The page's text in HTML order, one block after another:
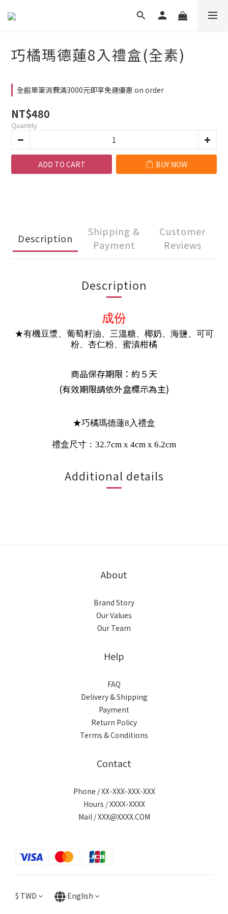
巧橘瑪德蓮8入禮盒(全素)
全館單筆消費滿3000元即享免運優惠 on order
NT$480
Quantity
ADD TO CART BUY NOW
Description
Shipping &
Payment
Customer
Reviews
Description
成份
★有機豆漿、葡萄籽油、三溫糖、椰奶、海鹽、可可
粉、杏仁粉、蜜漬柑橘
商品保存期限：約５天
(有效期限請依外盒標示為主)
★巧橘瑪德蓮8入禮盒
禮盒尺寸：32.7cm x 4cm x 6.2cm
Additional details
About
Brand Story
Our Values
Our Team
Help
FAQ
Delivery & Shipping
Payment
Return Policy
Terms & Conditions
Contact
Phone / XX-XXX-XXX-XXX
Hours / XXXX-XXXX
Mail / XXX@XXXX.COM
$ TWD English